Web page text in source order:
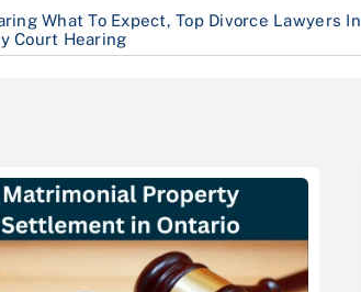
What To Expect,Top Divorce Lawyers In
Court Hearing